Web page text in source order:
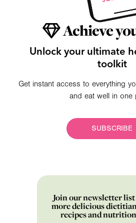
Achieve
Unlock your ultimate
toolkit
Get instant access to everything
and eat well in one
SUBSCRIBE
Join our newsletter
more delicious
recipes and